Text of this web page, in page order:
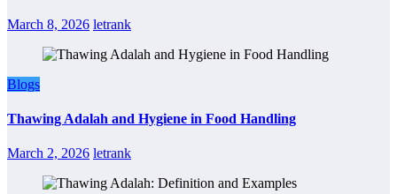
March 8, 2026 letrank
Blogs
Thawing Adalah and Hygiene in Food Handling
March 2, 2026 letrank